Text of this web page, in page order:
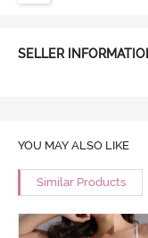
SELLER
YOU MAY ALSO LIKE
Similar Products